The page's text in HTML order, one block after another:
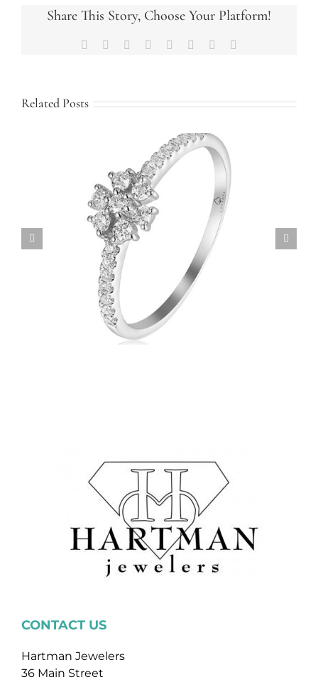
Ring
Share This Story, Choose Your Platform!
Facebook Reddit LinkedIn
TumblrPinterest
Related Posts
Custom Family Ring
CONTACT US
Hartman Jewelers
36 Main Street